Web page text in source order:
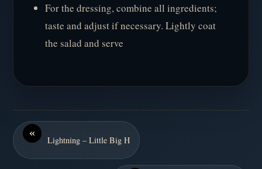
For the dressing, combine all ingredients;
taste and adjust if necessary. Lightly coat
the salad and serve
«
Lightning – Little Big H